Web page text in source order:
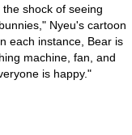
shock of seeing
Nyeu's cartoon
each instance, Bear is
machine, fan, and
is happy."